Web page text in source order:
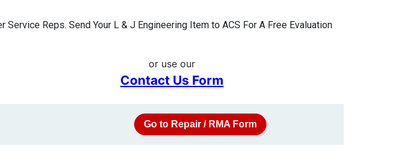
Service Reps. Send Your L & J Engineering Item to ACS For A Free Evaluation
or use our
Contact Us Form
Go to Repair / RMA Form